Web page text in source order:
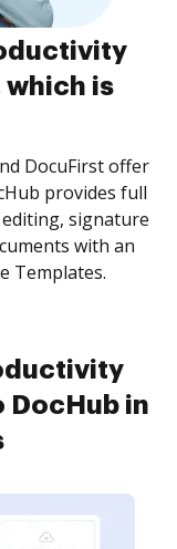
which is
DocuFirst offer
provides full
signature
with an
Templates.
DocHub in